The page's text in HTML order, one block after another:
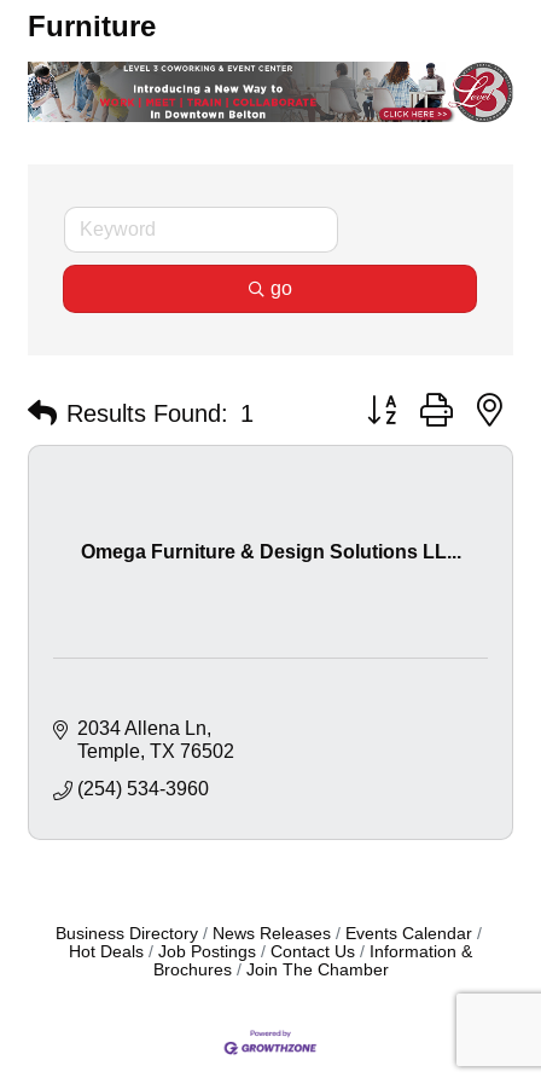
Furniture
go
Results Found: 1 Button group with
Omega Furniture & Design Solutions LL...
2034 Allena Ln
Temple TX 76502
(254) 534-3960
Business Directory News Releases
Events Calendar
Hot Deals
Job Postings Contact Us
Information &
Brochures
Join The Chamber